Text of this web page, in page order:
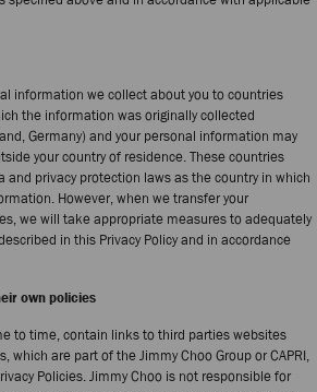
information we collect about you to countries
the information was originally collected
Germany) and your personal information may
your country of residence. These countries
and privacy protection laws as the country in which
However, when we transfer your
we will take appropriate measures to adequately
in this Privacy Policy and in accordance
own policies
to time, contain links to third parties websites
which are part of the Jimmy Choo Group or CAPRI,
Policies. Jimmy Choo is not responsible for